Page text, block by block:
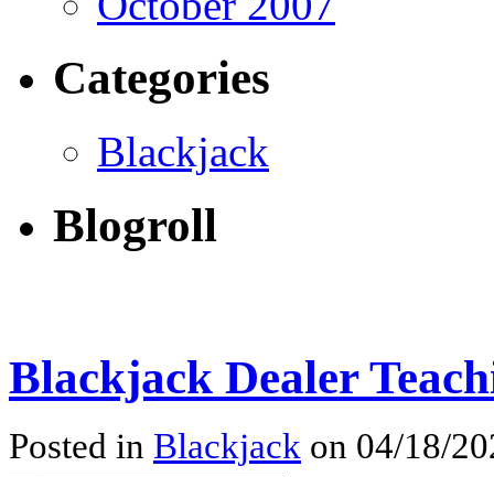
Categories
Blackjack
Blogroll
Blackjack Dealer
Posted in Blackjack on 04/18/